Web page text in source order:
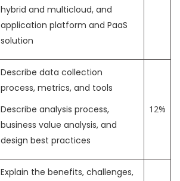
hybrid and multicloud, and
application platform and PaaS
solution
Describe data collection
process, metrics, and tools
Describe analysis process,
business value analysis, and
design best practices
12%
Explain the benefits, challenges,